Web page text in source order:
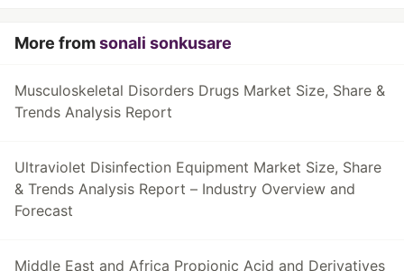
More fromsonali sonkusare
Musculoskeletal Disorders Drugs Market Size, Share &
Trends Analysis Report
Ultraviolet Disinfection Equipment Market Size, Share
& Trends Analysis Report – Industry Overview and
Forecast
Middle East and Africa Propionic Acid and Derivatives